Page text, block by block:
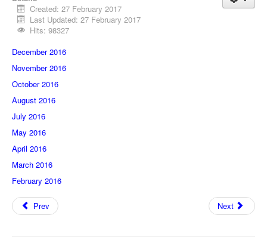
Created: 27 February 2017
Last Updated: 27 February 2017
Hits: 98327
December 2016
November 2016
October 2016
August 2016
July 2016
May 2016
April 2016
March 2016
February 2016
Prev Next